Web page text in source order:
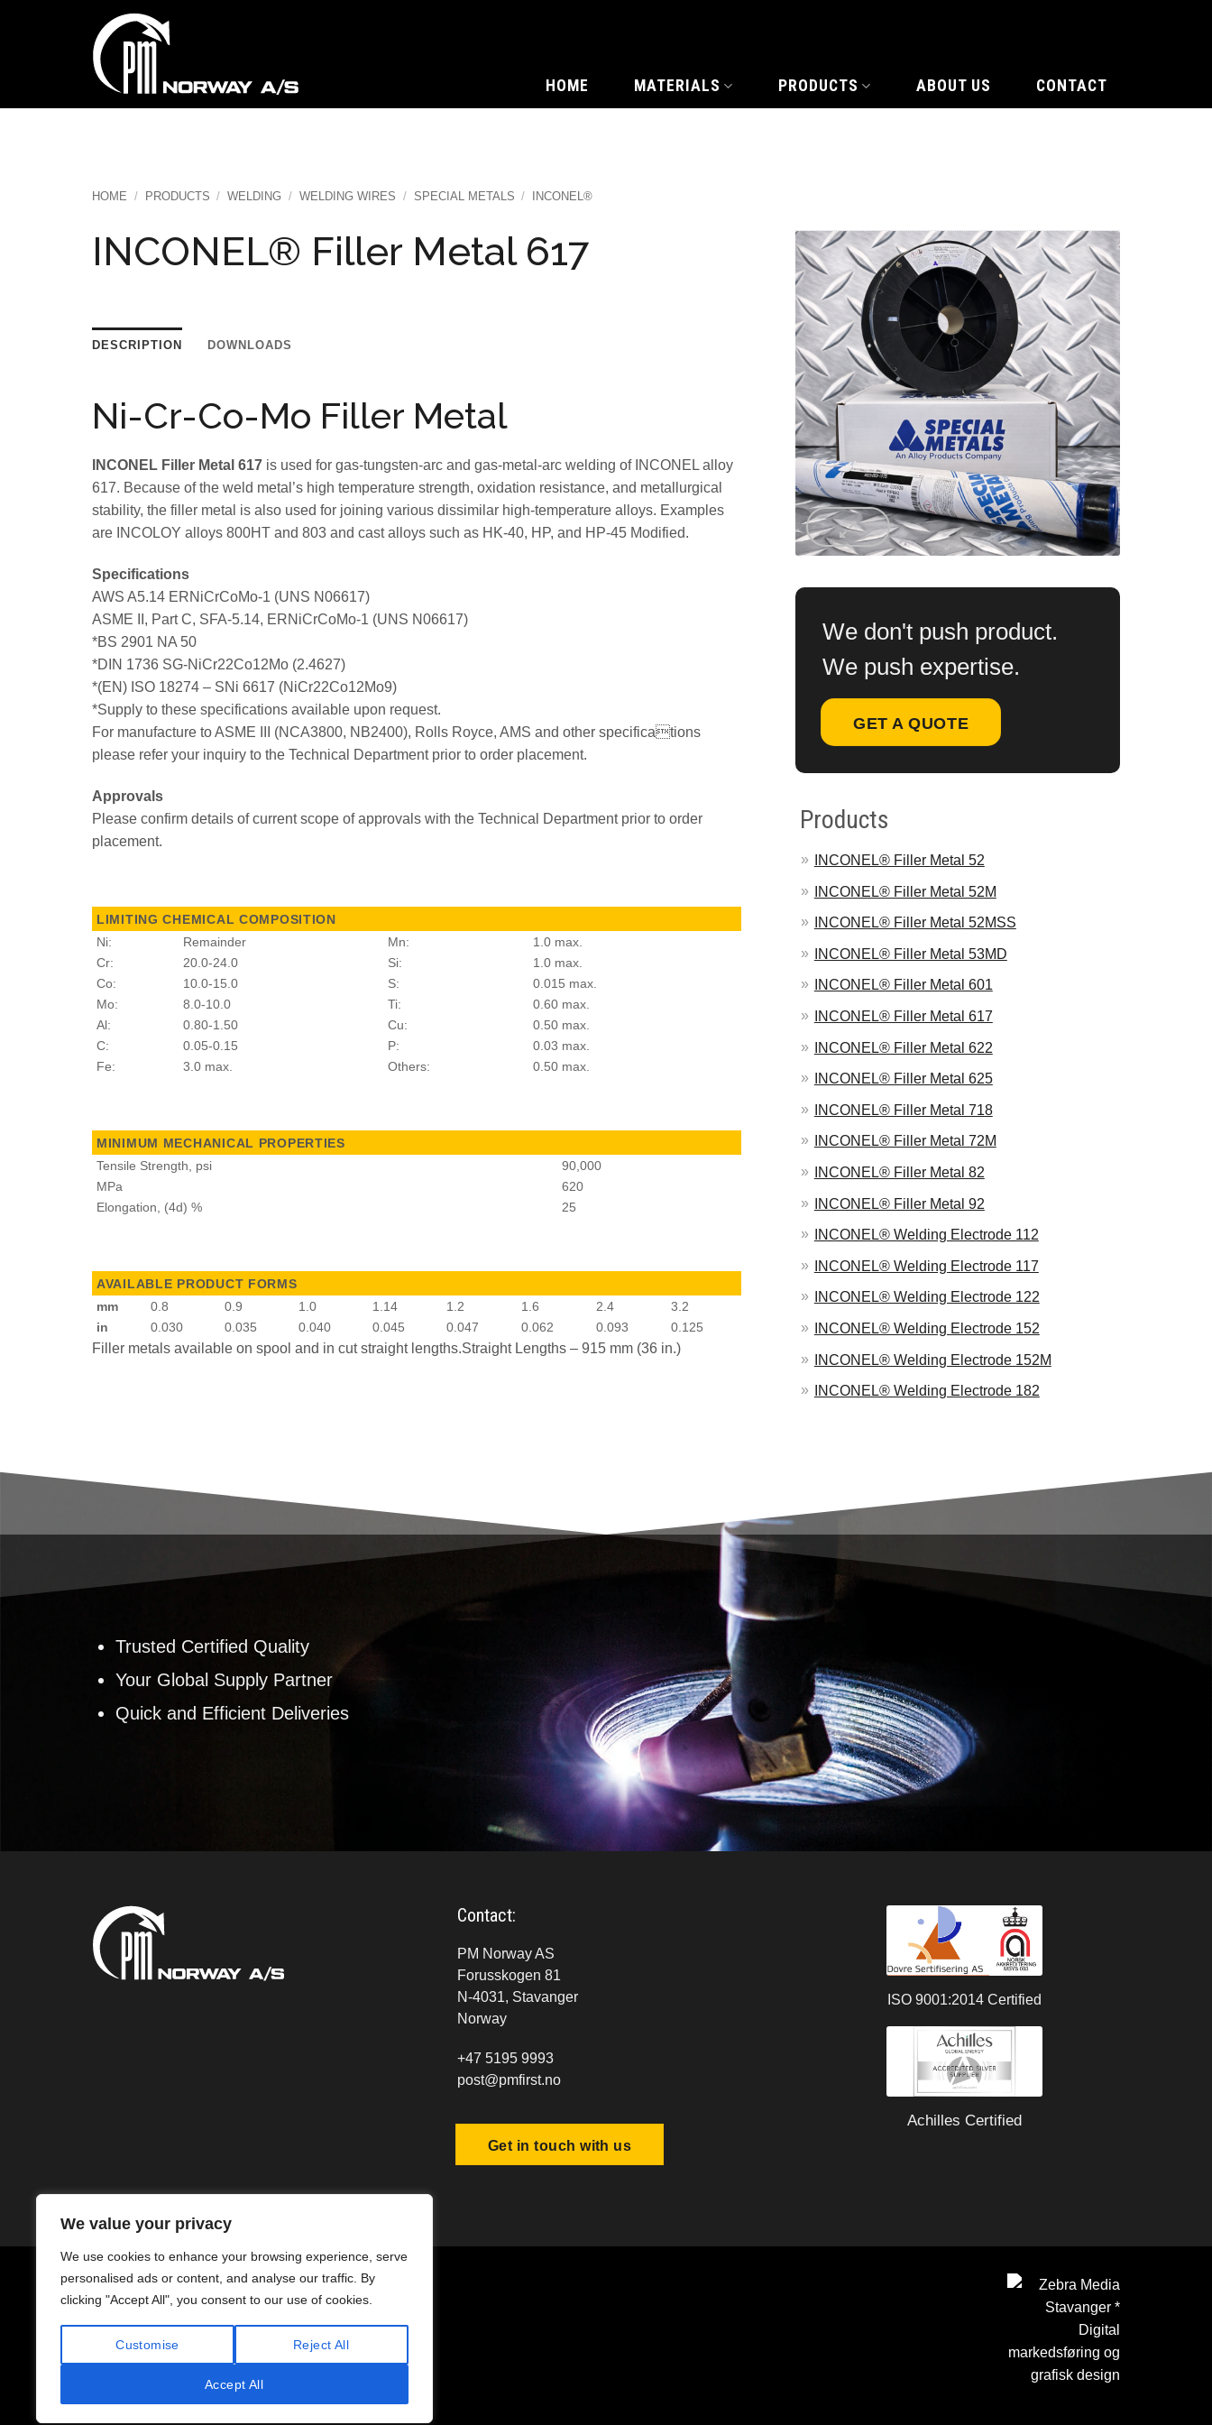
We value your privacy
We use cookies to enhance your browsing experience, serve
personalised ads or content, and analyse our traffic. By
clicking "Accept All", you consent to our use of cookies.
Customise Reject All
Accept All
HOME MATERIALS PRODUCTS ABOUT US CONTACT
HOME / PRODUCTS / WELDING / WELDING WIRES / SPECIAL METALS / INCONEL®
INCONEL® Filler Metal 617
DESCRIPTION DOWNLOADS
Ni-Cr-Co-Mo Filler Metal
INCONEL Filler Metal 617 is used for gas-tungsten-arc and gas-metal-arc welding of INCONEL alloy
617. Because of the weld metal’s high temperature strength, oxidation resistance, and metallurgical
stability, the filler metal is also used for joining various dissimilar high-temperature alloys. Examples
are INCOLOY alloys 800HT and 803 and cast alloys such as HK-40, HP, and HP-45 Modified.
Specifications
AWS A5.14 ERNiCrCoMo-1 (UNS N06617)
ASME II, Part C, SFA-5.14, ERNiCrCoMo-1 (UNS N06617)
*BS 2901 NA 50
*DIN 1736 SG-NiCr22Co12Mo (2.4627)
*(EN) ISO 18274 – SNi 6617 (NiCr22Co12Mo9)
*Supply to these specifications available upon request.
For manufacture to ASME III (NCA3800, NB2400), Rolls Royce, AMS and other specifications
please refer your inquiry to the Technical Department prior to order placement.
Approvals
Please confirm details of current scope of approvals with the Technical Department prior to order
placement.
LIMITING CHEMICAL COMPOSITION
Ni:
Remainder Mn:
1.0 max.
Cr:
20.0-24.0 Si:
1.0 max.
Co:
10.0-15.0 S:
0.015 max.
Mo:
8.0-10.0 Ti:
0.60 max.
Al:
0.80-1.50 Cu:
0.50 max.
C:
0.05-0.15 P:
0.03 max.
Fe:
3.0 max. Others: 0.50 max.
MINIMUM MECHANICAL PROPERTIES
Tensile Strength, psi
90,000
MPa
620
Elongation, (4d) %
25
AVAILABLE PRODUCT FORMS
mm
0.8 0.9 1.0 1.14 1.2 1.6 2.4
3.2
in
0.030 0.035 0.040 0.045 0.047 0.062 0.093 0.125
Filler metals available on spool and in cut straight lengths.Straight Lengths – 915 mm (36 in.)
We don't push product.
We push expertise.
GET A QUOTE
Products
INCONEL® Filler Metal 52
INCONEL® Filler Metal 52M
INCONEL® Filler Metal 52MSS
INCONEL® Filler Metal 53MD
INCONEL® Filler Metal 601
INCONEL® Filler Metal 617
INCONEL® Filler Metal 622
INCONEL® Filler Metal 625
INCONEL® Filler Metal 718
INCONEL® Filler Metal 72M
INCONEL® Filler Metal 82
INCONEL® Filler Metal 92
INCONEL® Welding Electrode 112
INCONEL® Welding Electrode 117
INCONEL® Welding Electrode 122
INCONEL® Welding Electrode 152
INCONEL® Welding Electrode 152M
INCONEL® Welding Electrode 182
Trusted Certified Quality
Your Global Supply Partner
Quick and Efficient Deliveries
Contact:
PM Norway AS
Forusskogen 81
N-4031, Stavanger
Norway
+47 5195 9993
post@pmfirst.no
Get in touch with us
ISO 9001:2014 Certified
Achilles Certified
Copyright © 1994–2026 PM Norway AS
Org.nr. 991 868 097 MVA